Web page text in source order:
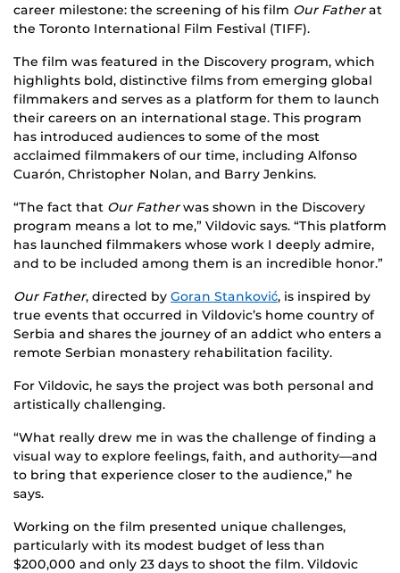
career milestone: the screening of his film Our Fatherat
the Toronto International Film Festival (TIFF).
The film was featured in the Discovery program, which
highlights bold, distinctive films from emerging global
filmmakers and serves as a platform for them to launch
their careers on an international stage. This program
has introduced audiences to some of the most
acclaimed filmmakers of our time, including Alfonso
Cuarón, Christopher Nolan, and Barry Jenkins.
“The fact that Our Fatherwas shown in the Discovery
program means a lot to me,” Vildovic says. “This platform
has launched filmmakers whose work I deeply admire,
and to be included among them is an incredible honor.”
Our Father, directed by Goran Stanković, is inspired by
true events that occurred in Vildovic’s home country of
Serbia and shares the journey of an addict who enters a
remote Serbian monastery rehabilitation facility.
For Vildovic, he says the project was both personal and
artistically challenging.
“What really drew me in was the challenge of finding a
visual way to explore feelings, faith, and authority—and
to bring that experience closer to the audience,” he
says.
Working on the film presented unique challenges,
particularly with its modest budget of less than
$200,000 and only 23 days to shoot the film. Vildovic